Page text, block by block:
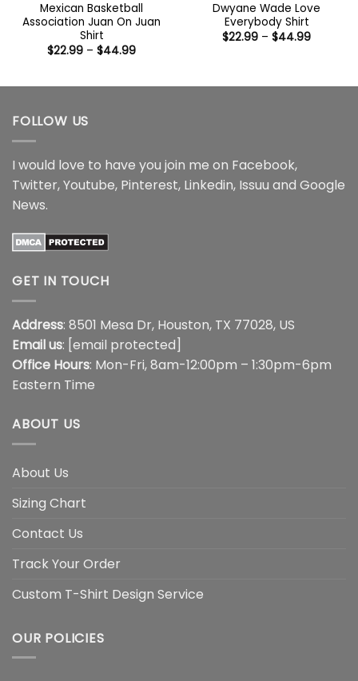
Mexican Basketball
Association Juan On Juan
Shirt
$22.99 – $44.99Price
$44.99
Dwyane Wade Love
Everybody Shirt
$22.99 – $44.99Price
FOLLOW US
I would love to have you join me on Facebook,
Twitter,Youtube, Pinterest, Linkedin, Issuu and Google
News.
GET IN TOUCH
Address: 8501 Mesa Dr, Houston, TX 77028, US
Email us: [email protected]
Office Hours: Mon-Fri, 8am-12:00pm – 1:30pm-6pm
Eastern Time
ABOUT US
About Us
Sizing Chart
Contact Us
Track Your Order
Custom T-Shirt Design Service
OUR POLICIES